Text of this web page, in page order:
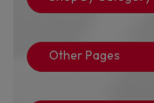
Other Pages